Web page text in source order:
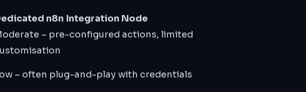
n8n Integration Node
– pre-configured actions, limited
– often plug-and-play with credentials